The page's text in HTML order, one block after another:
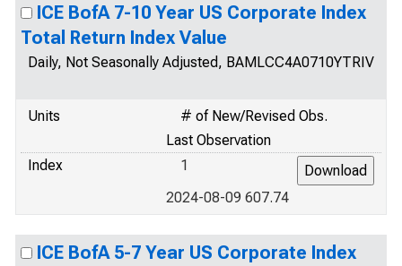
ICE BofA 7-10 Year US Corporate Index
Total Return Index Value
Daily, Not Seasonally Adjusted, BAMLCC4A0710YTRIV
Units
# of New/Revised Obs.
Last Observation
Index
1
2024-08-09 607.74
ICE BofA 5-7 Year US Corporate Index